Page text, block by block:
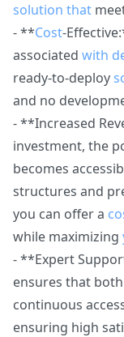
solution that
- **Cost-
associated with
ready-to-deploy
and no
- **Increased
investment, the
becomes
structures and
you can offer a
while maximizing
- **Expert
ensures that
continuous
ensuring high